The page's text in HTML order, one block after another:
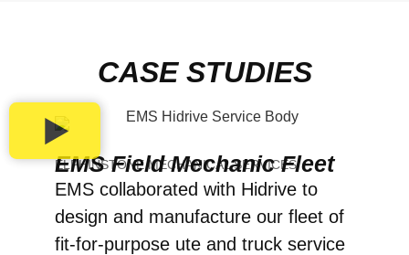
CASE STUDIES
ELPHINSTONE MECHANICAL SERVICES
EMS Field Mechanic Fleet
EMS collaborated with Hidrive to
design and manufacture our fleet of
fit-for-purpose ute and truck service